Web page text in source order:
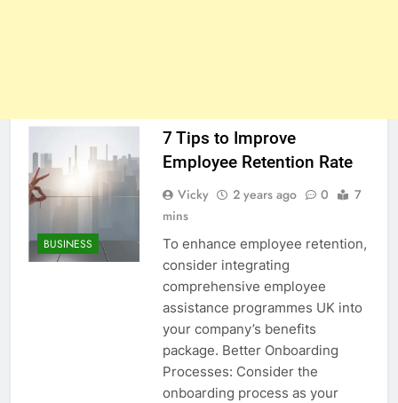
BUSINESS
7 Tips to Improve
Employee Retention Rate
Vicky 2 years ago 0
7
mins
To enhance employee retention,
consider integrating
comprehensive employee
assistance programmes UK into
your company’s benefits
package. Better Onboarding
Processes: Consider the
onboarding process as your